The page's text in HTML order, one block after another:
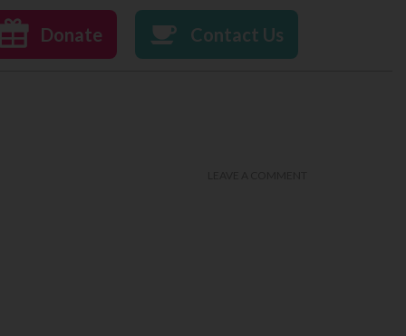
Contact Us
Donate